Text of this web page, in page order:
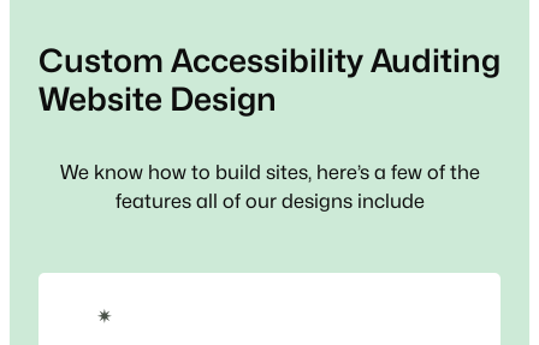
Custom Accessibility Auditing
Website Design
We know how to build sites, here’s a few of the
features all of our designs include
✴